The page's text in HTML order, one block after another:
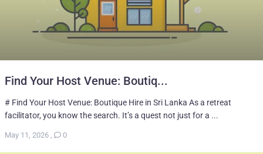
Find Your Host Venue: Boutiq...
# Find Your Host Venue: Boutique Hire in Sri Lanka As a retreat
facilitator, you know the search. It’s a quest not just for a ...
May 11, 2026 , 0